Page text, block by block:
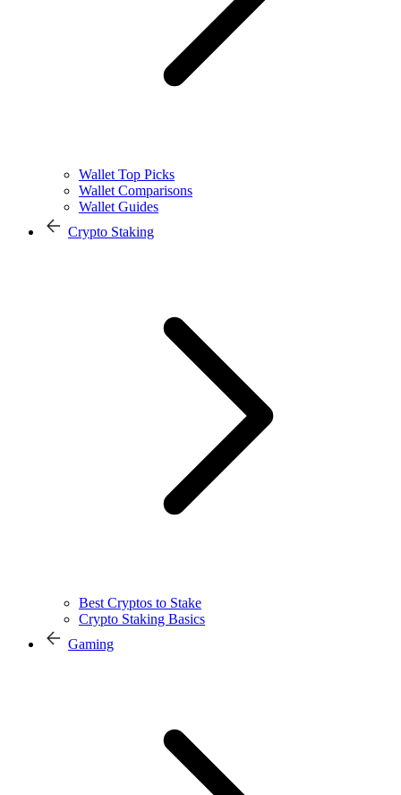
Wallet Top Picks
Wallet Comparisons
Wallet Guides
Crypto Staking
Best Cryptos to Stake
Crypto Staking Basics
Gaming